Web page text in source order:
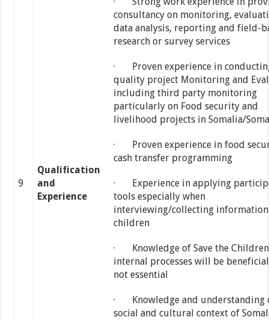
9
Qualification
and
Experience
consultancy on monitoring,
data analysis, reporting and field-
research or survey services
· Proven experience in
quality project Monitoring and
including third party monitoring
particularly on Food security and
livelihood projects in Somalia/
· Proven experience in food
cash transfer programming
· Experience in applying
tools especially when
interviewing/collecting
children
· Knowledge of Save the
internal processes will be
not essential
· Knowledge and understanding
social and cultural context of